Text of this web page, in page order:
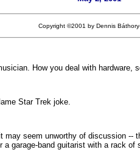
Copyright ©2001 by Dennis
How you deal with
Star Trek joke.
seem unworthy of discussion --
garage-band guitarist with a rack of